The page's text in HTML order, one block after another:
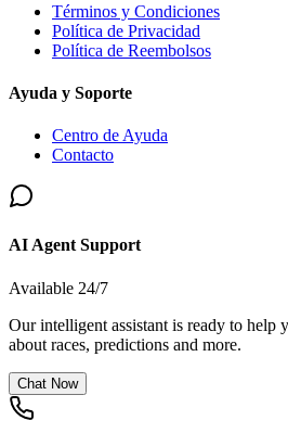
Términos y Condiciones
Política de Privacidad
Política de Reembolsos
Ayuda y Soporte
Centro de Ayuda
Contacto
AI Agent Support
Available 24/7
Our intelligent assistant is ready to help
about races, predictions and more.
Chat Now